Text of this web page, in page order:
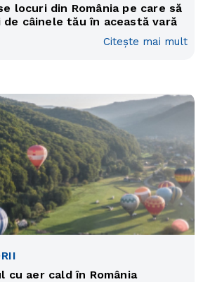
locuri din România pe care să
câinele tău în această vară
Citește mai mult
cu aer cald în România